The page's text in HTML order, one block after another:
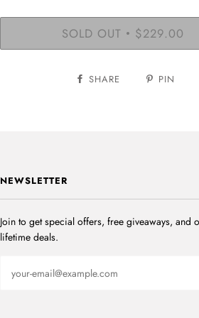
SOLD OUT • $229.00
SHARE PIN
NEWSLETTER
Join to get special offers, free giveaways, and
lifetime deals.